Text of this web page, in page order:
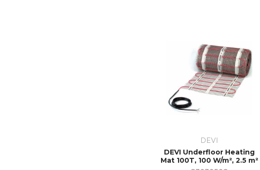
DEVI
DEVI Underfloor Heating
Mat 100T, 100 W/m², 2.5 m²